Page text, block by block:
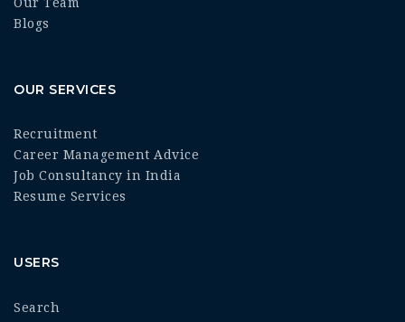
Blogs
OUR SERVICES
Recruitment
Career Management Advice
Job Consultancy in India
Resume Services
USERS
Search